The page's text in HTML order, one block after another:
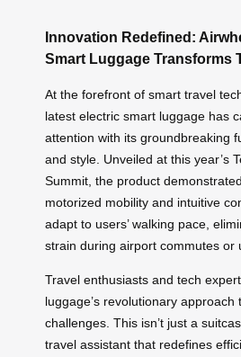
Innovation Redefined:
Smart Luggage Transforms
At the forefront of smart travel
latest electric smart luggage has
attention with its groundbreaking
and style. Unveiled at this year’s
Summit, the product
motorized mobility and intuitive
adapt to users’ walking pace,
strain during airport commutes or
Travel enthusiasts and tech
luggage’s revolutionary
challenges. This isn’t just a
travel assistant that redefines